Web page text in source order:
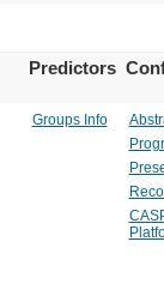
Predictors
Groups Info